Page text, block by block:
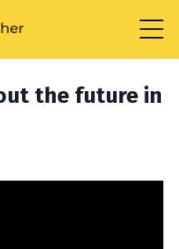
the future in